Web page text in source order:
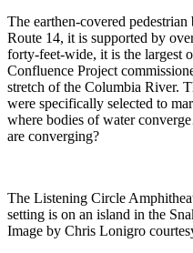
The earthen-covered
Route 14, it is supported by
forty-feet-wide, it is the largest
Confluence Project
stretch of the Columbia River.
were specifically selected to
where bodies of water
are converging?
The Listening Circle
setting is on an island in the
Image by Chris Lonigro